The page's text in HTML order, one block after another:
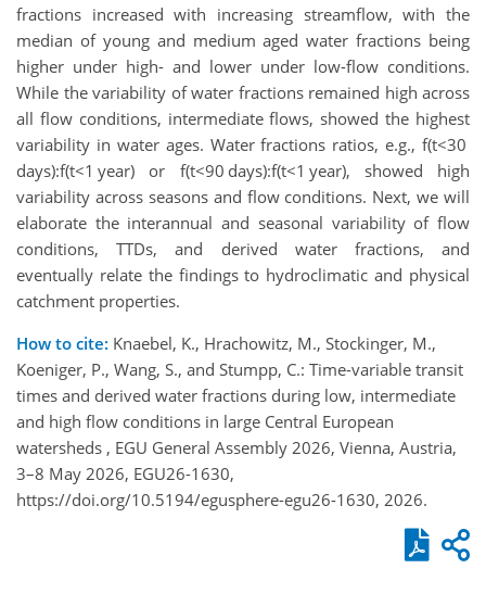
fractions increased with increasing streamflow, with the
median of young and medium aged water fractions being
higher under high- and lower under low-flow conditions.
While the variability of water fractions remained high across
all flow conditions, intermediate flows, showed the highest
variability in water ages. Water fractions ratios, e.g., f(t<30
days):f(t<1 year) or f(t<90 days):f(t<1 year), showed high
variability across seasons and flow conditions. Next, we will
elaborate the interannual and seasonal variability of flow
conditions, TTDs, and derived water fractions, and
eventually relate the findings to hydroclimatic and physical
catchment properties.
How to cite: Knaebel, K., Hrachowitz, M., Stockinger, M.,
Koeniger, P., Wang, S., and Stumpp, C.: Time-variable transit
times and derived water fractions during low, intermediate
and high flow conditions in large Central European
watersheds , EGU General Assembly 2026, Vienna, Austria,
3–8 May 2026, EGU26-1630,
https://doi.org/10.5194/egusphere-egu26-1630, 2026.